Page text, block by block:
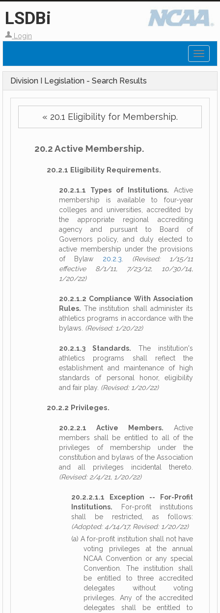
LSDBi
Login
Division I Legislation - Search Results
« 20.1 Eligibility for Membership.
20.2 Active Membership.
20.2.1 Eligibility Requirements.
20.2.1.1 Types of Institutions. Active
membership is available to four-year
colleges and universities, accredited by
the appropriate regional accrediting
agency and pursuant to Board of
Governors policy, and duly elected to
active membership under the provisions
of Bylaw 20.2.3
(Revised: 1/15/11
effective 8/1/11, 7/23/12, 10/30/14,
1/20/22)
20.2.1.2 Compliance With Association
Rules. The institution shall administer its
athletics programs in accordance with the
bylaws. (Revised: 1/20/22)
20.2.1.3 Standards. The institution's
athletics programs shall reflect the
establishment and maintenance of high
standards of personal honor, eligibility
and fair play. (Revised: 1/20/22)
20.2.2 Privileges.
20.2.2.1 Active Members. Active
members shall be entitled to all of the
privileges of membership under the
constitution and bylaws of the Association
and all privileges incidental thereto.
(Revised: 2/4/21, 1/20/22)
20.2.2.1.1 Exception -- For-Profit
Institutions. For-profit institutions
shall be restricted, as follows:
(Adopted: 4/14/17, Revised: 1/20/22)
(a) A for-profit institution shall not have
voting privileges at the annual
NCAA Convention or any special
Convention. The institution shall
be entitled to three accredited
delegates without voting
privileges. Any of the accredited
delegates shall be entitled to